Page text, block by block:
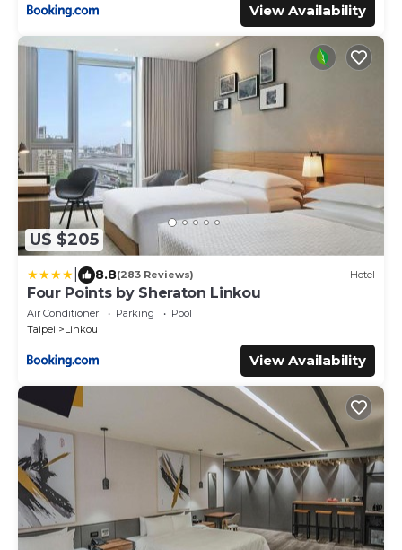
View Availability
US $205
8.8(283 Reviews) Hotel
Four Points by Sheraton Linkou
Air Conditioner Parking
Pool
Taipei
Linkou
View Availability